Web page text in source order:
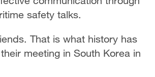
safety talks.
That is what history has
meeting in South Korea in